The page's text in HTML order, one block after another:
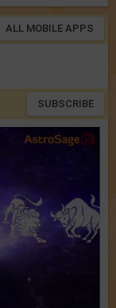
ALL MOBILE APPS
SUBSCRIBE